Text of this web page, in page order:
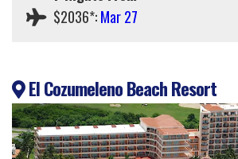
$2036*:Mar 27
El Cozumeleno Beach Resort